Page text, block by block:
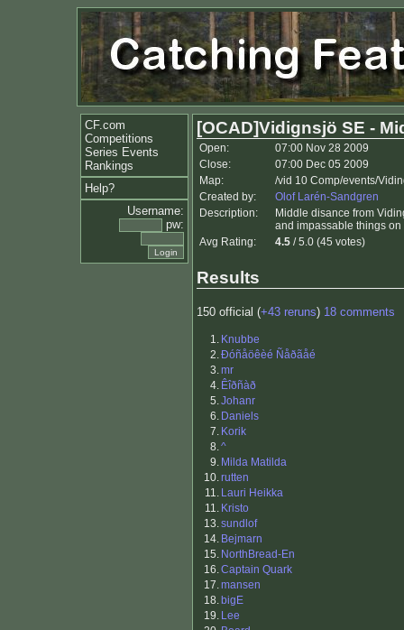
CF.com
Competitions
Series Events
Rankings
Help?
Username:
pw:
[OCAD]Vidignsjö SE -
Open:
07:00 Nov 28 2009
Close:
07:00 Dec 05 2009
Map:
/vid 10 Comp/events/
Created by:
Olof Larén-Sandgren
Description:
Middle disance from
and impassable things on
Avg Rating:
4.5 / 5.0 (45 votes)
Results
150 official (+43 reruns) 18 comments
1. Knubbe
2.Ðóñåöêèé Ñåðãåé
3.mr
4. Êîðñàð
5.Johanr
6. Daniels
7. Korik
8.^
9. Milda Matilda
10.rutten
11. Lauri Heikka
11. Kristo
13.sundlof
14. Bejmarn
15. NorthBread-En
16.Captain Quark
17.mansen
18. bigE
19. Lee